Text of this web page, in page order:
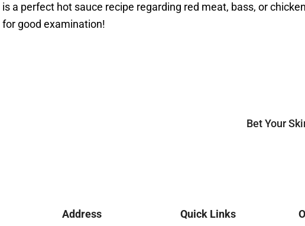
a perfect hot sauce recipe regarding red meat, bass, or
good examination!
Bet Your
Address Quick Links